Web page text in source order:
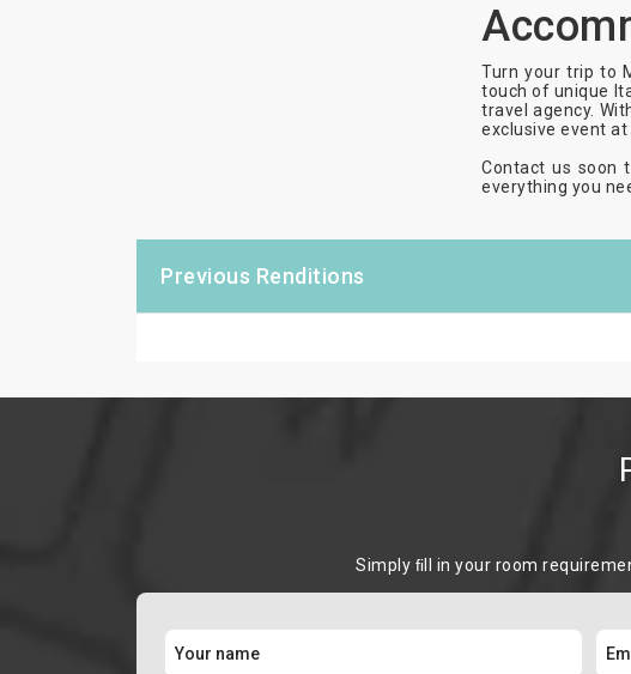
Turn your trip to
touch of unique
travel agency.
exclusive event at
Contact us soon
everything you
Previous Renditions
Simply ﬁll in your room